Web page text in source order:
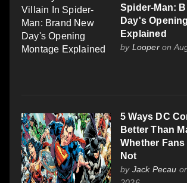
Spider-Man:
Day's
Explained
by Looperon
5 Ways DC
Better Than
Whether
Not
by Jack Pecau